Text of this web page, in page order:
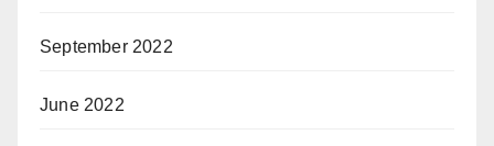
September 2022
June 2022